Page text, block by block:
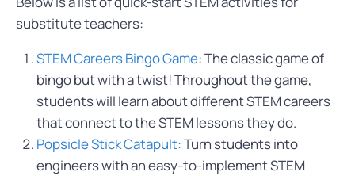
substitute teachers:
STEM Careers Bingo Game: The classic game of
bingo but with a twist! Throughout the game,
students will learn about different STEM careers
that connect to the STEM lessons they do.
Popsicle Stick Catapult:Turn students into
engineers with an easy-to-implement STEM